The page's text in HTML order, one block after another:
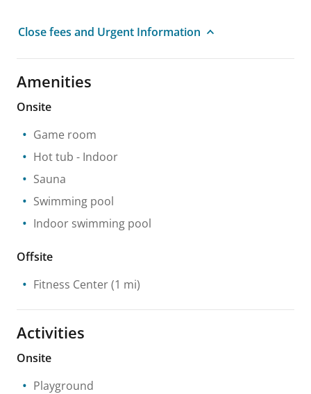
Close fees and Urgent Information
Amenities
Onsite
Game room
Hot tub - Indoor
Sauna
Swimming pool
Indoor swimming pool
Offsite
Fitness Center(1 mi)
Activities
Onsite
Playground